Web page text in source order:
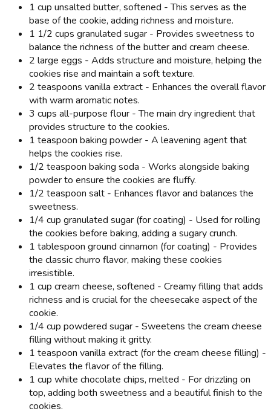
1 cup unsalted butter, softened - This serves as the
base of the cookie, adding richness and moisture.
1 1/2 cups granulated sugar - Provides sweetness to
balance the richness of the butter and cream cheese.
2 large eggs - Adds structure and moisture, helping the
cookies rise and maintain a soft texture.
2 teaspoons vanilla extract - Enhances the overall flavor
with warm aromatic notes.
3 cups all-purpose flour - The main dry ingredient that
provides structure to the cookies.
1 teaspoon baking powder - A leavening agent that
helps the cookies rise.
1/2 teaspoon baking soda - Works alongside baking
powder to ensure the cookies are fluffy.
1/2 teaspoon salt - Enhances flavor and balances the
sweetness.
1/4 cup granulated sugar (for coating) - Used for rolling
the cookies before baking, adding a sugary crunch.
1 tablespoon ground cinnamon (for coating) - Provides
the classic churro flavor, making these cookies
irresistible.
1 cup cream cheese, softened - Creamy filling that adds
richness and is crucial for the cheesecake aspect of the
cookie.
1/4 cup powdered sugar - Sweetens the cream cheese
filling without making it gritty.
1 teaspoon vanilla extract (for the cream cheese filling) -
Elevates the flavor of the filling.
1 cup white chocolate chips, melted - For drizzling on
top, adding both sweetness and a beautiful finish to the
cookies.